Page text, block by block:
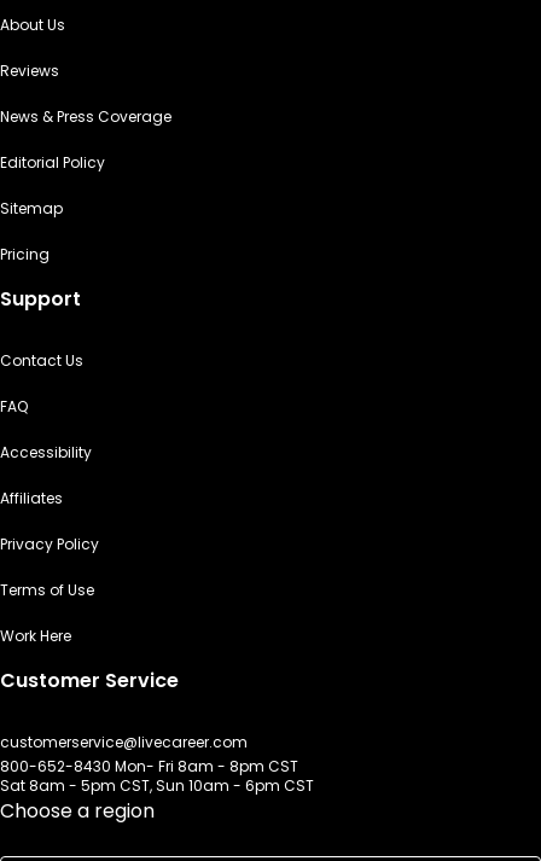
About Us
Reviews
News & Press Coverage
Editorial Policy
Sitemap
Pricing
Support
Contact Us
FAQ
Accessibility
Affiliates
Privacy Policy
Terms of Use
Work Here
Customer Service
customerservice@livecareer.com
800-652-8430 Mon- Fri 8am - 8pm CST
Sat 8am - 5pm CST, Sun 10am - 6pm CST
Choose a region